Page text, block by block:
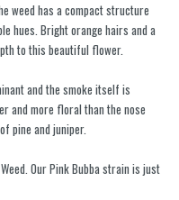
weed has a compact structure
hues. Bright orange hairs and a
to this beautiful flower.
and the smoke itself is
and more floral than the nose
pine and juniper.
Our Pink Bubba strain is just